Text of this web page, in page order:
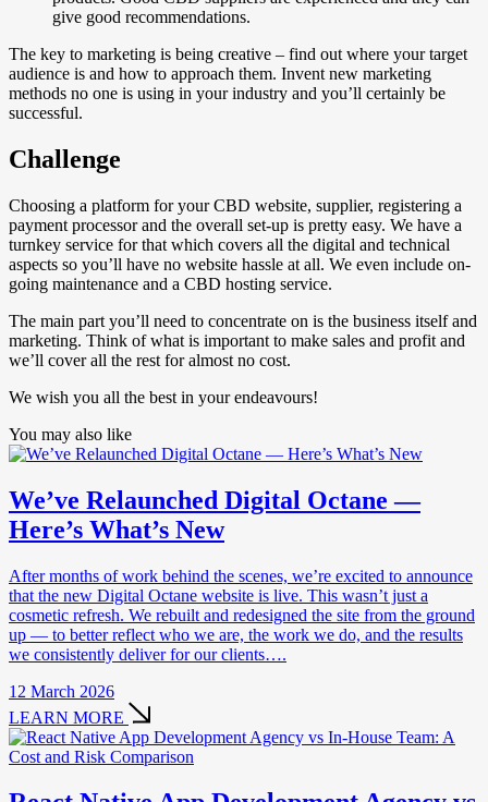
give good recommendations.
The key to marketing is being creative – find out where your target
audience is and how to approach them. Invent new marketing
methods no one is using in your industry and you’ll certainly be
successful.
Challenge
Choosing a platform for your CBD website, supplier, registering a
payment processor and the overall set-up is pretty easy. We have a
turnkey service for that which covers all the digital and technical
aspects so you’ll have no website hassle at all. We even include on-
going maintenance and a CBD hosting service.
The main part you’ll need to concentrate on is the business itself and
marketing. Think of what is important to make sales and profit and
we’ll cover all the rest for almost no cost.
We wish you all the best in your endeavours!
You may also like
We’ve Relaunched Digital Octane —
Here’s What’s New
After months of work behind the scenes, we’re excited to announce
that the new Digital Octane website is live. This wasn’t just a
cosmetic refresh. We rebuilt and redesigned the site from the ground
up — to better reflect who we are, the work we do, and the results
we consistently deliver for our clients….
12 March 2026
LEARN MORE